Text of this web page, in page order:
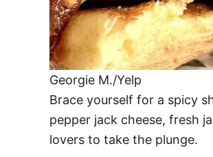
Georgie M./Yelp
Brace yourself for a spicy
pepper jack cheese, fresh
lovers to take the plunge.